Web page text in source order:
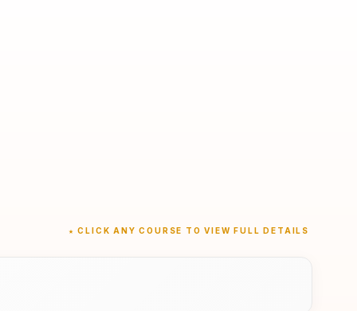
★ CLICK ANY COURSE TO VIEW FULL DETAILS